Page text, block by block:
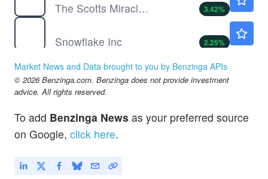
The Scotts Miracle Gro Co
3.42%
Snowflake Inc
2.25%
The Trade Desk Inc
-21.1
Market News and Data brought to you by Benzinga APIs
© 2026 Benzinga.com. Benzinga does not provide investment
advice. All rights reserved.
To add Benzinga News as your preferred source
on Google, click here.